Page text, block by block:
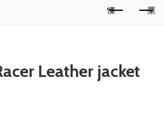
Leather jacket